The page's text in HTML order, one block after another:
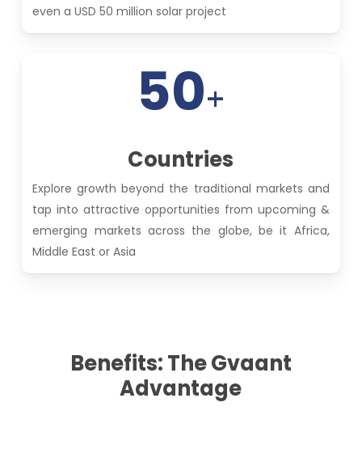
even a USD 50 million solar project
50+
Countries
Explore growth beyond the traditional markets and
tap into attractive opportunities from upcoming &
emerging markets across the globe, be it Africa,
Middle East or Asia
Benefits: The Gvaant
Advantage